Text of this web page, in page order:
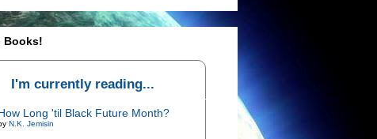
Books!
I'm currently reading...
Long 'til Black Future Month?
N.K. Jemisin